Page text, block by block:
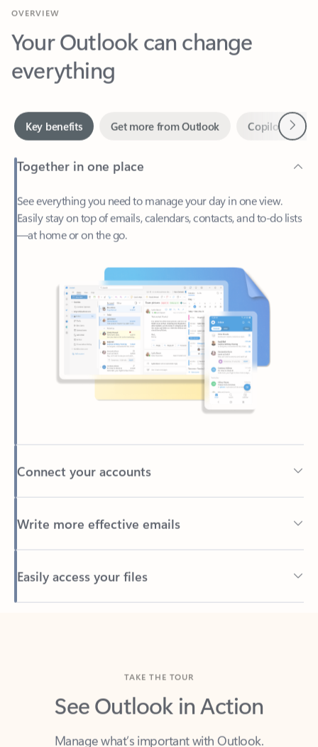
Your Outlook can change
everything
Together in one place
See everything you need to manage your day in one view.
Easily stay on top of emails, calendars, contacts, and to-do lists
—at home or on the go.
Connect your accounts
Write more effective emails
Easily access your files
Back to tabs
See Outlook in Action
Manage what’s important with Outlook.
Whether it’s different email accounts, multiple